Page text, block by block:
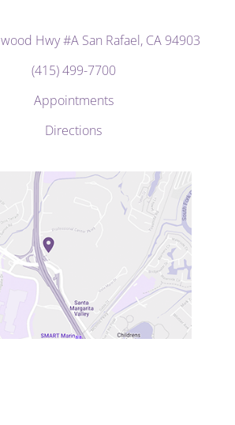
Hwy #A San Rafael, CA 94903
(415) 499-7700
Appointments
Directions